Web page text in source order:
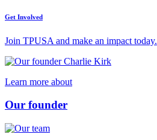
Get Involved
Join TPUSA and make an impact today.
Learn more about
Our founder